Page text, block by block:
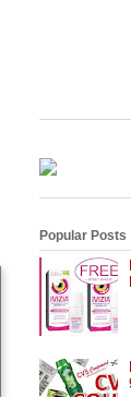
Popular Posts